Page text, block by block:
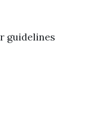
guidelines